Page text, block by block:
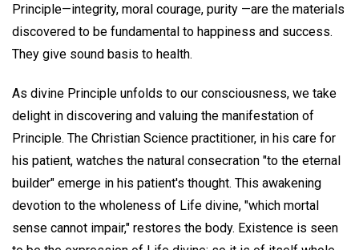
Principle—integrity, moral courage, purity —are the materials
discovered to be fundamental to happiness and success.
They give sound basis to health.
As divine Principle unfolds to our consciousness, we take
delight in discovering and valuing the manifestation of
Principle. The Christian Science practitioner, in his care for
his patient, watches the natural consecration "to the eternal
builder" emerge in his patient's thought. This awakening
devotion to the wholeness of Life divine, "which mortal
sense cannot impair," restores the body. Existence is seen